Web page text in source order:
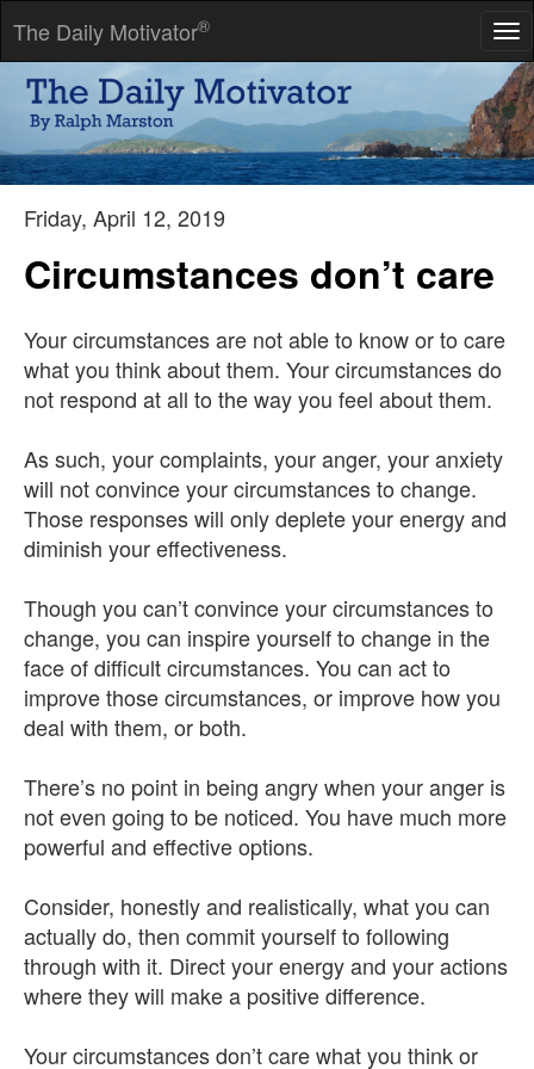
The Daily Motivator®
When we have done our best, we should wait the result in
peace.
-- J Lubbock
Friday, April 12, 2019
Circumstances don’t care
Your circumstances are not able to know or to care
what you think about them. Your circumstances do
not respond at all to the way you feel about them.
As such, your complaints, your anger, your anxiety
will not convince your circumstances to change.
Those responses will only deplete your energy and
diminish your effectiveness.
Though you can’t convince your circumstances to
change, you can inspire yourself to change in the
face of difficult circumstances. You can act to
improve those circumstances, or improve how you
deal with them, or both.
There’s no point in being angry when your anger is
not even going to be noticed. You have much more
powerful and effective options.
Consider, honestly and realistically, what you can
actually do, then commit yourself to following
through with it. Direct your energy and your actions
where they will make a positive difference.
Your circumstances don’t care what you think or